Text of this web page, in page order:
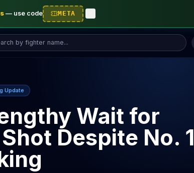
— use code META
Update
Wait for
Despite No. 1